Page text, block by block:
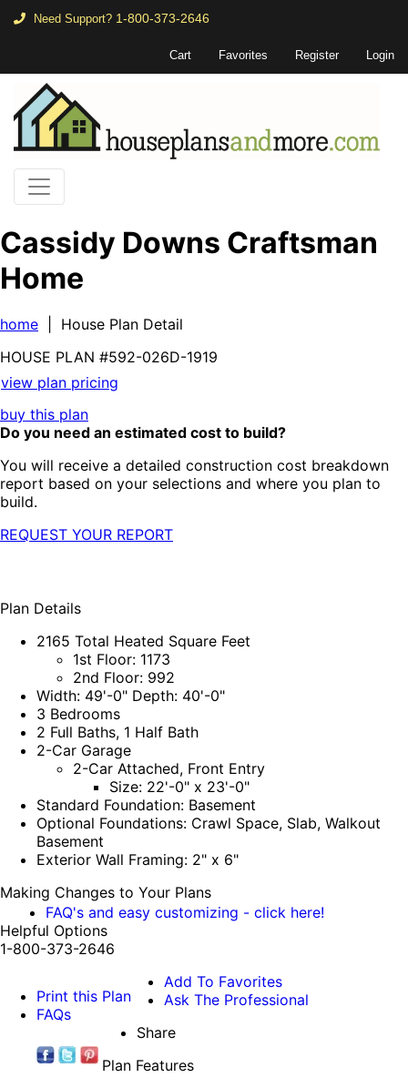
Need Support? 1-800-373-2646
Cart Favorites Register Login
Cassidy Downs Craftsman
Home
home | House Plan Detail
HOUSE PLAN #592-026D-1919
view plan pricing
buy this plan
Do you need an estimated cost to build?
You will receive a detailed construction cost breakdown
report based on your selections and where you plan to
build.
REQUEST YOUR REPORT
Plan Details
2165 Total Heated Square Feet
1st Floor: 1173
2nd Floor: 992
Width: 49'-0" Depth: 40'-0"
3 Bedrooms
2 Full Baths, 1 Half Bath
2-Car Garage
2-Car Attached, Front Entry
Size: 22'-0" x 23'-0"
Standard Foundation: Basement
Optional Foundations: Crawl Space, Slab, Walkout
Basement
Exterior Wall Framing: 2" x 6"
Making Changes to Your Plans
FAQ's and easy customizing - click here!
Helpful Options
1-800-373-2646
Print this Plan
FAQs
Add To Favorites
Ask The Professional
Share
Plan Features